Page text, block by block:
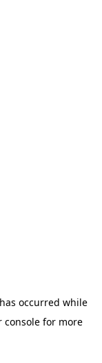
occurred while
consolefor more